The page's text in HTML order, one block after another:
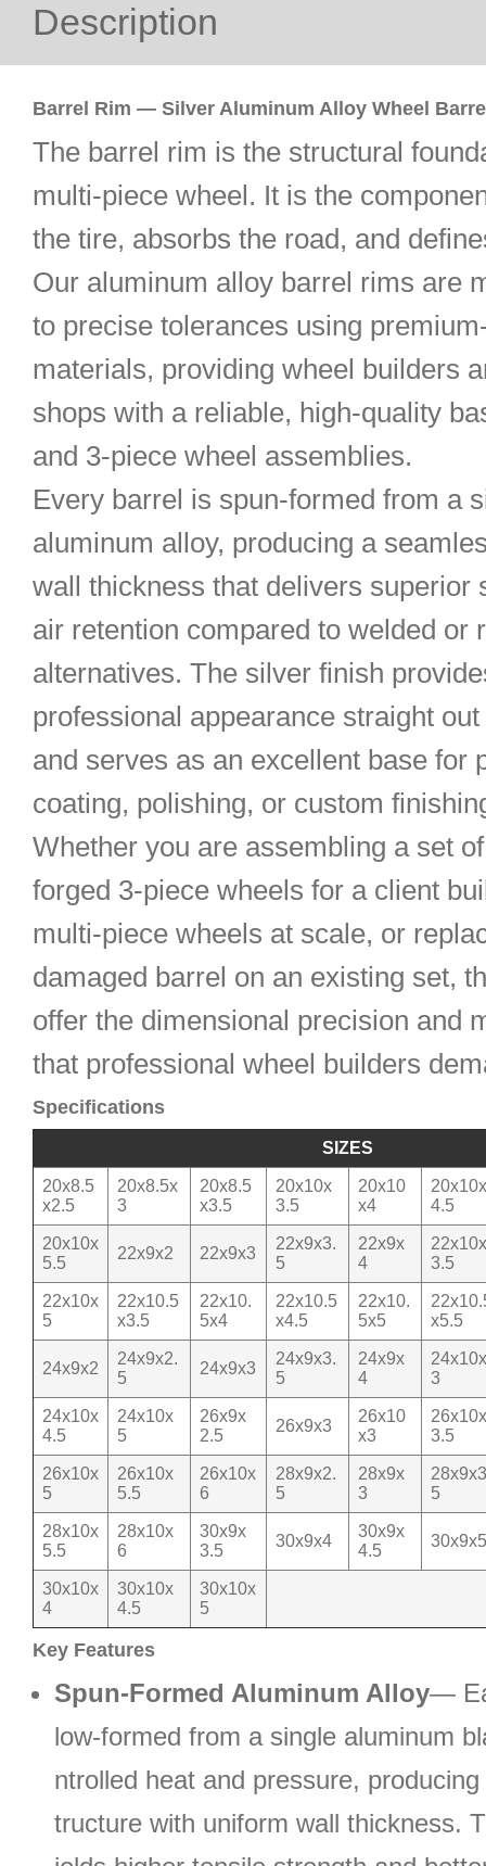
Description
Barrel Rim — Silver Aluminum Alloy Wheel
The barrel rim is the structural
multi-piece wheel. It is the
the tire, absorbs the road, and
Our aluminum alloy barrel rims are
to precise tolerances using
materials, providing wheel builders
shops with a reliable, high-quality
and 3-piece wheel assemblies.
Every barrel is spun-formed from a
aluminum alloy, producing a
wall thickness that delivers superior
air retention compared to welded or
alternatives. The silver finish
professional appearance straight
and serves as an excellent base for
coating, polishing, or custom
Whether you are assembling a set
forged 3-piece wheels for a client
multi-piece wheels at scale, or
damaged barrel on an existing set,
offer the dimensional precision and
that professional wheel builders
Specifications
SIZES
20x8.5
x2.5
20x8.5x
3
20x8.5
x3.5
20x10x
3.5
20x10
x4
20x10x
4.5
20x10x
5.5
22x9x2 22x9x3
22x9x3.
5
22x9x
4
22x10x
3.5
22x10x
5
22x10.5
x3.5
22x10.
5x4
22x10.5
x4.5
22x10.
5x5
x5.5
24x9x2
24x9x2.
5
24x9x3
24x9x3.
5
24x9x
4
24x10x
3
24x10x
4.5
24x10x
5
26x9x
2.5
26x9x3
26x10
x3
26x10x
3.5
26x10x
5
26x10x
5.5
26x10x
6
28x9x2.
5
28x9x
3
5
28x10x
5.5
28x10x
6
30x9x
3.5
30x9x4
30x9x
4.5
30x9x5
30x10x
4
30x10x
4.5
30x10x
5
Key Features
Spun-Formed Aluminum Alloy—
low-formed from a single aluminum
ntrolled heat and pressure,
tructure with uniform wall thickness.